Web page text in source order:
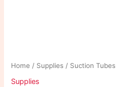
Home / Supplies / Suction Tubes
Supplies